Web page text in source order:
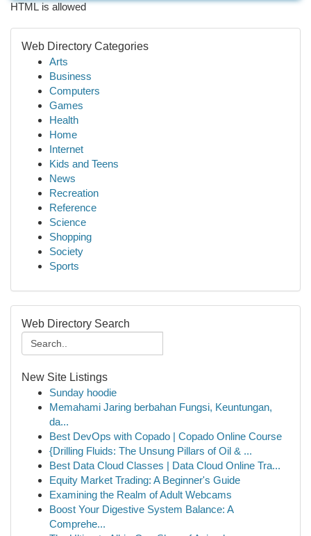
HTML is allowed
Web Directory Categories
Arts
Business
Computers
Games
Health
Home
Internet
Kids and Teens
News
Recreation
Reference
Science
Shopping
Society
Sports
Web Directory Search
New Site Listings
Sunday hoodie
Memahami Jaring berbahan Fungsi, Keuntungan,
da...
Best DevOps with Copado | Copado Online Course
{Drilling Fluids: The Unsung Pillars of Oil & ...
Best Data Cloud Classes | Data Cloud Online Tra...
Equity Market Trading: A Beginner's Guide
Examining the Realm of Adult Webcams
Boost Your Digestive System Balance: A
Comprehe...